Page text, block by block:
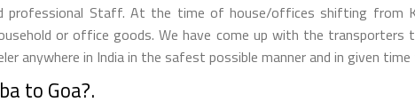
professional Staff. At the time of house/offices shifting from
or office goods. We have come up with the
anywhere in India in the safest possible manner and in given time
to Goa?.